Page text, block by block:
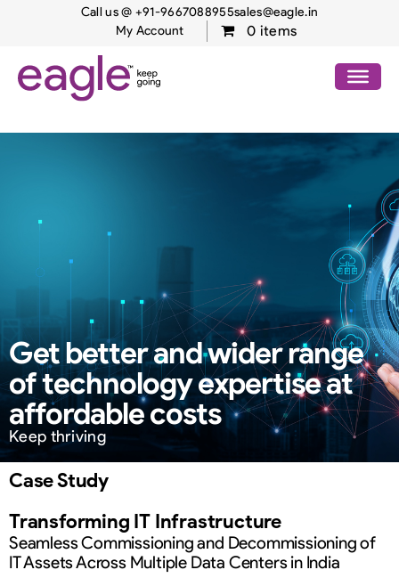
Call us @ +91-9667088955sales@eagle.in
My Account
0 items
Get better and wider range
oftechnology expertise at
affordable costs
Keep thriving
Case Study
Transforming IT Infrastructure
Seamless Commissioning and Decommissioning of
IT Assets Across Multiple Data Centers in India